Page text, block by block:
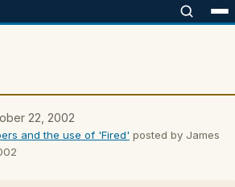
22, 2002
and the use of 'Fired' posted by James